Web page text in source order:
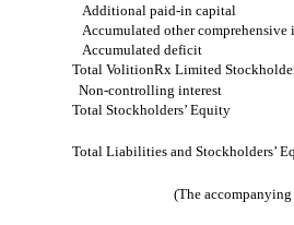
Additional paid-in capital
Accumulated other comprehensive
Accumulated deficit
Total VolitionRx Limited
Non-controlling interest
Total Stockholders’ Equity
Total Liabilities and Stockholders’
(The